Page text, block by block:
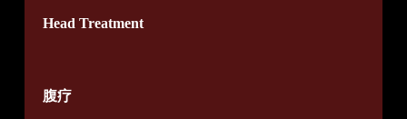
Head Treatment
腹疗